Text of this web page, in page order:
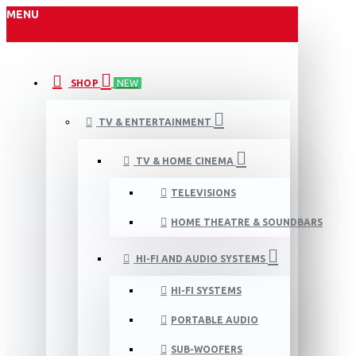
MENU
SHOP NEW
TV & ENTERTAINMENT
TV & HOME CINEMA
TELEVISIONS
HOME THEATRE & SOUNDBARS
HI-FI AND AUDIO SYSTEMS
HI-FI SYSTEMS
PORTABLE AUDIO
SUB-WOOFERS